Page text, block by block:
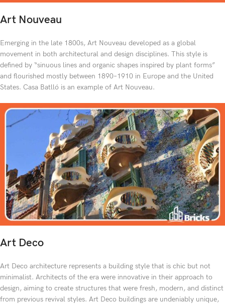
Art Nouveau
Emerging in the late 1800s, Art Nouveau developed as a global
movement in both architectural and design disciplines. This style is
defined by “sinuous lines and organic shapes inspired by plant forms”
and flourished mostly between 1890–1910 in Europe and the United
States. Casa Batlló is an example of Art Nouveau.
Art Deco
Art Deco architecture represents a building style that is chic but not
minimalist. Architects of the era were innovative in their approach to
design, aiming to create structures that were fresh, modern, and distinct
from previous revival styles. Art Deco buildings are undeniably unique,